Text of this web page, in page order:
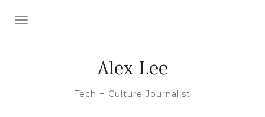
TOGGLE NAVIGATION
Alex Lee
Tech + Culture Journalist